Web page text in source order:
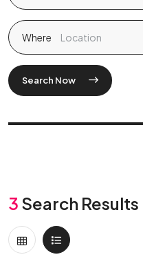
Where
Search Now
3 Search Results